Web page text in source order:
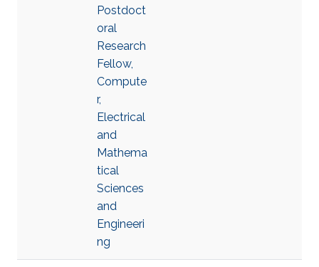
Postdoct
oral
Research
Fellow,
Compute
r,
Electrical
and
Mathema
tical
Sciences
and
Engineeri
ng